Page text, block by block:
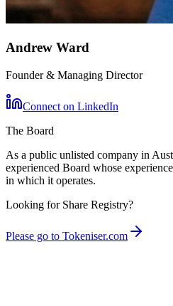
Andrew Ward
Founder & Managing Director
Connect on LinkedIn
The Board
As a public unlisted company in
experienced Board whose
in which it operates.
Looking for Share Registry?
Please go to Tokeniser.com